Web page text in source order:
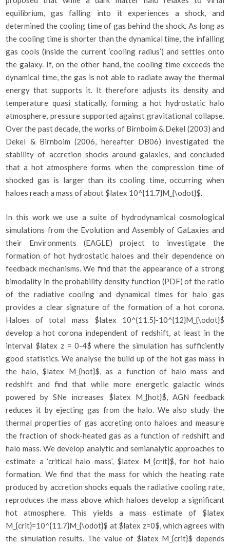
equilibrium, gas falling into it experiences a shock, and
determined the cooling time of gas behind the shock. As long as
the cooling time is shorter than the dynamical time, the infalling
gas cools (inside the current ‘cooling radius’) and settles onto
the galaxy. If, on the other hand, the cooling time exceeds the
dynamical time, the gas is not able to radiate away the thermal
energy that supports it. It therefore adjusts its density and
temperature quasi statically, forming a hot hydrostatic halo
atmosphere, pressure supported against gravitational collapse.
Over the past decade, the works of Birnboim & Dekel (2003) and
Dekel & Birnboim (2006, hereafter DB06) investigated the
stability of accretion shocks around galaxies, and concluded
that a hot atmosphere forms when the compression time of
shocked gas is larger than its cooling time, occurring when
haloes reach a mass of about $latex 10^{11.7}M_{\odot}$.
In this work we use a suite of hydrodynamical cosmological
simulations from the Evolution and Assembly of GaLaxies and
their Environments (EAGLE) project to investigate the
formation of hot hydrostatic haloes and their dependence on
feedback mechanisms. We find that the appearance of a strong
bimodality in the probability density function (PDF) of the ratio
of the radiative cooling and dynamical times for halo gas
provides a clear signature of the formation of a hot corona.
Haloes of total mass $latex 10^{11.5}-10^{12}M_{\odot}$
develop a hot corona independent of redshift, at least in the
interval $latex z = 0-4$ where the simulation has sufficiently
good statistics. We analyse the build up of the hot gas mass in
the halo, $latex M_{hot}$, as a function of halo mass and
redshift and find that while more energetic galactic winds
powered by SNe increases $latex M_{hot}$, AGN feedback
reduces it by ejecting gas from the halo. We also study the
thermal properties of gas accreting onto haloes and measure
the fraction of shock-heated gas as a function of redshift and
halo mass. We develop analytic and semianalytic approaches to
estimate a ‘critical halo mass’, $latex M_{crit}$, for hot halo
formation. We find that the mass for which the heating rate
produced by accretion shocks equals the radiative cooling rate,
reproduces the mass above which haloes develop a significant
hot atmosphere. This yields a mass estimate of $latex
M_{crit}=10^{11.7}M_{\odot}$ at $latex z=0$, which agrees with
the simulation results. The value of $latex M_{crit}$ depends